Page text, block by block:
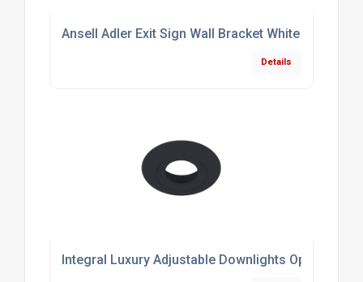
Ansell Adler Exit Sign Wall Bracket White
Details
Integral Luxury Adjustable Downlights Optional